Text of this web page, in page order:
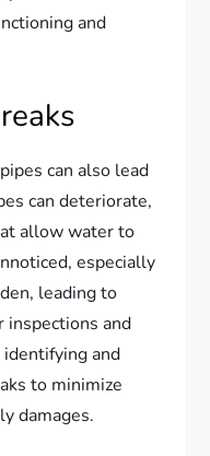
and
can also lead
can deteriorate,
allow water to
especially
leading to
inspections and
identifying and
to minimize
damages.